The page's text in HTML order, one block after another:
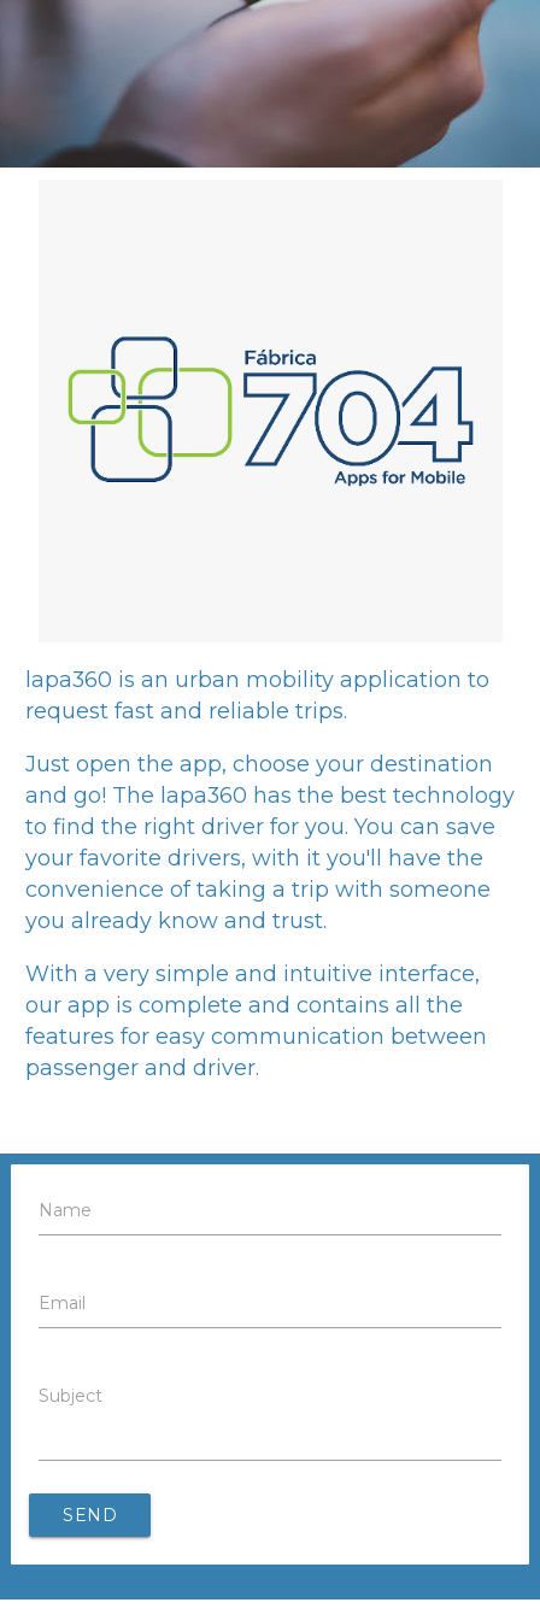
lapa360 is an urban mobility application to
request fast and reliable trips.
Just open the app, choose your destination
and go! The lapa360 has the best technology
to find the right driver for you. You can save
your favorite drivers, with it you'll have the
convenience of taking a trip with someone
you already know and trust.
With a very simple and intuitive interface,
our app is complete and contains all the
features for easy communication between
passenger and driver.
Name
Email
Subject
SEND